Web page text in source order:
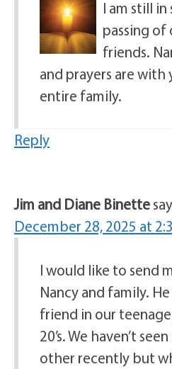
I am still
passing of
friends.
and prayers are with
entire family.
Reply
Jim and Diane Binette
December 28, 2025 at
I would like to send
Nancy and family.
friend in our
20’s. We haven’t
other recently but